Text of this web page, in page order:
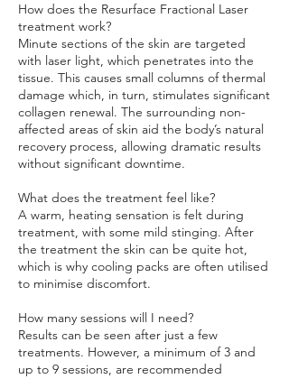
How does the Resurface Fractional Laser
treatment work?
Minute sections of the skin are targeted
with laser light, which penetrates into the
tissue. This causes small columns of thermal
damage which, in turn, stimulates significant
collagen renewal. The surrounding non-
affected areas of skin aid the body’s natural
recovery process, allowing dramatic results
without significant downtime.
What does the treatment feel like?
A warm, heating sensation is felt during
treatment, with some mild stinging. After
the treatment the skin can be quite hot,
which is why cooling packs are often utilised
to minimise discomfort.
How many sessions will I need?
Results can be seen after just a few
treatments. However, a minimum of 3 and
up to 9 sessions, are recommended